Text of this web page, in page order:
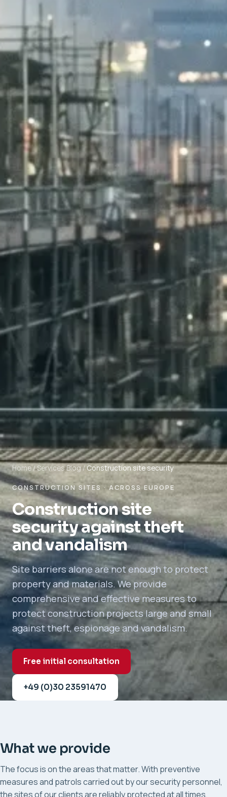
Home/Services Blog / Construction site security
CONSTRUCTION SITES · ACROSS EUROPE
Construction site
security against theft
and vandalism
Site barriers alone are not enough to protect
property and materials. We provide
comprehensive and effective measures to
protect construction projects large and small
against theft, espionage and vandalism.
Free initial consultation
+49 (0)30 23591470
What we provide
The focus is on the areas that matter. With preventive
measures and patrols carried out by our security personnel,
the sites of our clients are reliably protected at all times,